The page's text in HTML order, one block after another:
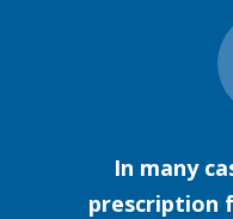
In many
prescription